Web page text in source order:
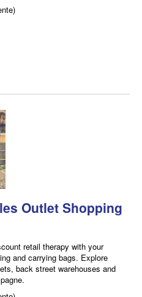
Outlet Shopping
retail therapy with your
and carrying bags. Explore
back street warehouses and